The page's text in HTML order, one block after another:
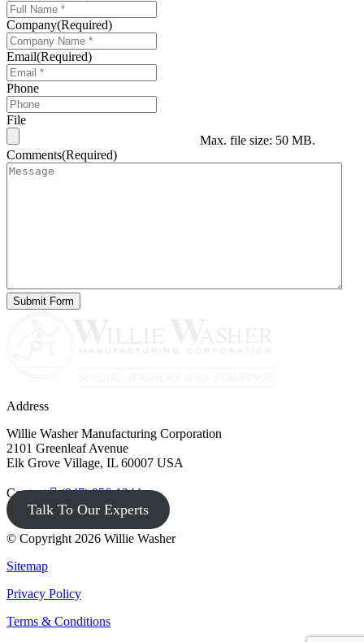
Company(Required)
Email(Required)
Phone
File
Max. file size: 50 MB.
Comments(Required)
Address
Willie Washer Manufacturing Corporation
2101 Greenleaf Avenue
Elk Grove Village, IL 60007 USA
Contact (847) 956-1344
Talk To Our Experts
© Copyright 2026 Willie Washer
Sitemap
Privacy Policy
Terms & Conditions